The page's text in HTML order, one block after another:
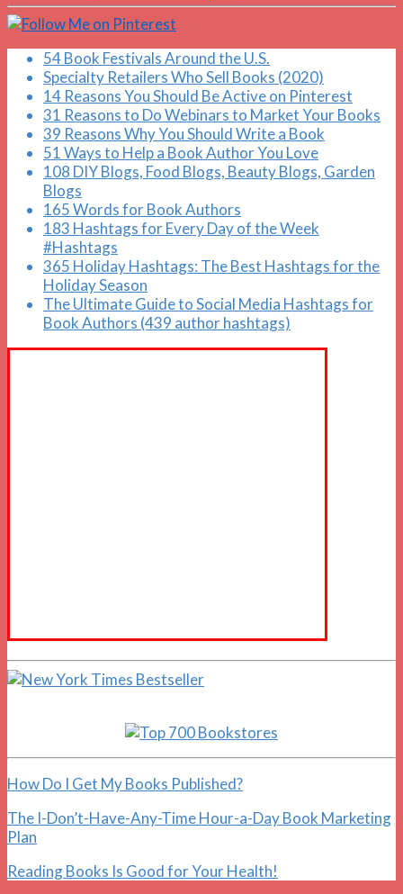
54 Book Festivals Around the U.S.
Specialty Retailers Who Sell Books (2020)
14 Reasons You Should Be Active on Pinterest
31 Reasons to Do Webinars to Market Your Books
39 Reasons Why You Should Write a Book
51 Ways to Help a Book Author You Love
108 DIY Blogs, Food Blogs, Beauty Blogs, Garden
Blogs
165 Words for Book Authors
183 Hashtags for Every Day of the Week
#Hashtags
365 Holiday Hashtags: The Best Hashtags for the
Holiday Season
The Ultimate Guide to Social Media Hashtags for
Book Authors (439 author hashtags)
How Do I Get My Books Published?
The I-Don’t-Have-Any-Time Hour-a-Day Book Marketing
Plan
Reading Books Is Good for Your Health!